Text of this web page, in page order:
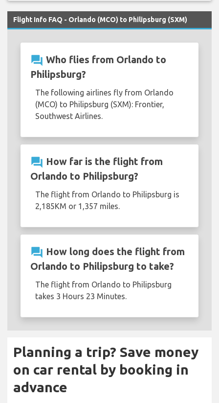
Flight Info FAQ - Orlando (MCO) to Philipsburg (SXM)
question_answer Who flies from Orlando to
Philipsburg?
The following airlines fly from Orlando
(MCO) to Philipsburg (SXM): Frontier,
Southwest Airlines.
question_answer How far is the flight from
Orlando to Philipsburg?
The flight from Orlando to Philipsburg is
2,185KM or 1,357 miles.
question_answer How long does the flight from
Orlando to Philipsburg to take?
The flight from Orlando to Philipsburg
takes 3 Hours 23 Minutes.
Planning a trip? Save money
on car rental by booking in
advance